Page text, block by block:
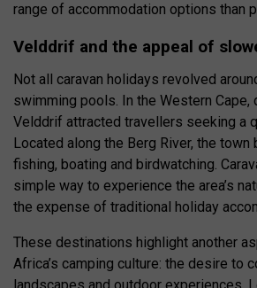
range of accommodation options than
Velddrif and the appeal of
Not all caravan holidays revolved
swimming pools. In the Western Cape,
Velddrif attracted travellers seeking a
Located along the Berg River, the town
fishing, boating and birdwatching.
simple way to experience the area’s
the expense of traditional holiday
These destinations highlight another
Africa’s camping culture: the desire to